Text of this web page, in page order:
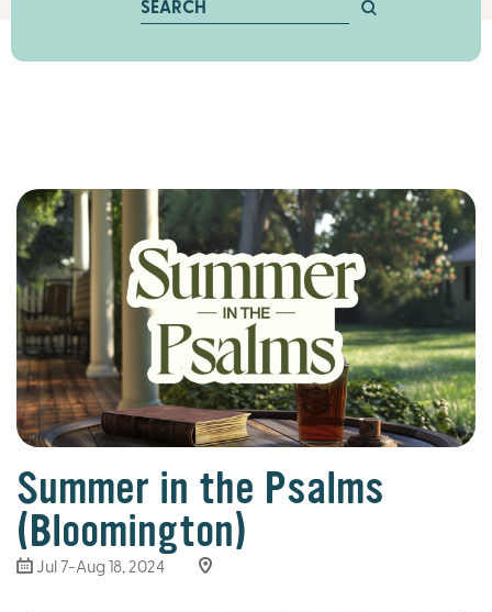
Summer in the Psalms
(Bloomington)
Jul 7-Aug 18, 2024